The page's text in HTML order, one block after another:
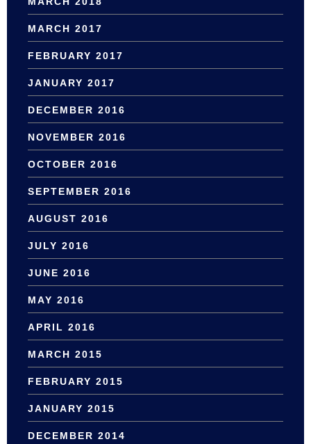
MARCH 2017
FEBRUARY 2017
JANUARY 2017
DECEMBER 2016
NOVEMBER 2016
OCTOBER 2016
SEPTEMBER 2016
AUGUST 2016
JULY 2016
JUNE 2016
MAY 2016
APRIL 2016
MARCH 2015
FEBRUARY 2015
JANUARY 2015
DECEMBER 2014